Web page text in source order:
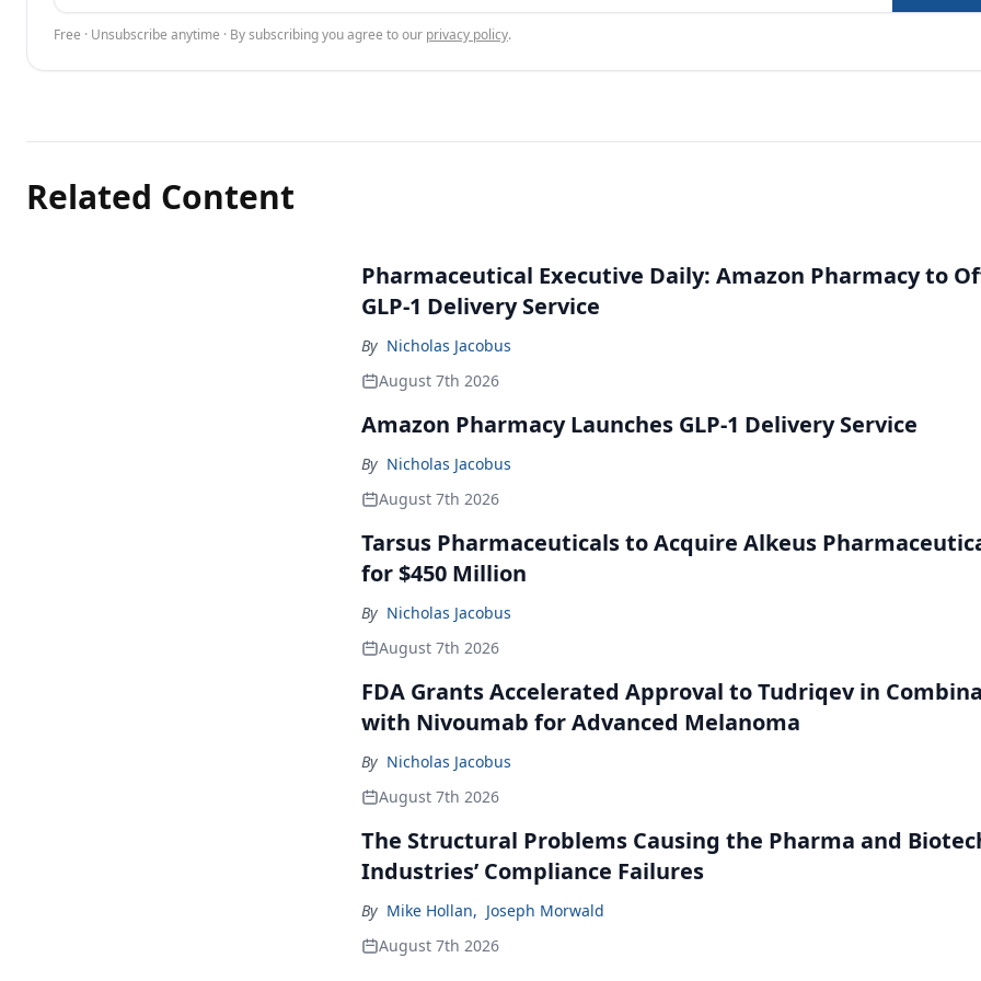
Free · Unsubscribe anytime · By subscribing you agree to our privacy policy.
Related Content
Pharmaceutical Executive Daily: Amazon Pharmacy to
GLP-1 Delivery Service
By Nicholas Jacobus
August 7th 2026
Amazon Pharmacy Launches GLP-1 Delivery Service
By Nicholas Jacobus
August 7th 2026
Tarsus Pharmaceuticals to Acquire Alkeus
for $450 Million
By Nicholas Jacobus
August 7th 2026
FDA Grants Accelerated Approval to Tudriqev in
with Nivoumab for Advanced Melanoma
By Nicholas Jacobus
August 7th 2026
The Structural Problems Causing the Pharma and
Industries’ Compliance Failures
By Mike Hollan, Joseph Morwald
August 7th 2026